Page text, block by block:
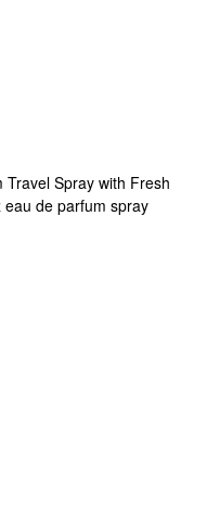
Travel Spray with Fresh
de parfum spray